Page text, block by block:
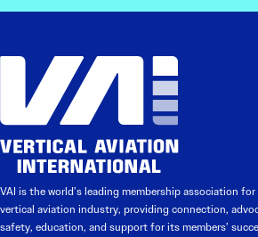
VAI is the world’s leading membership association
vertical aviation industry, providing connection,
safety, education, and support for its members’